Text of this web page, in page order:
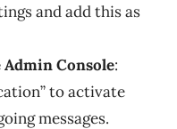
and add this as
Console:
to activate
messages.